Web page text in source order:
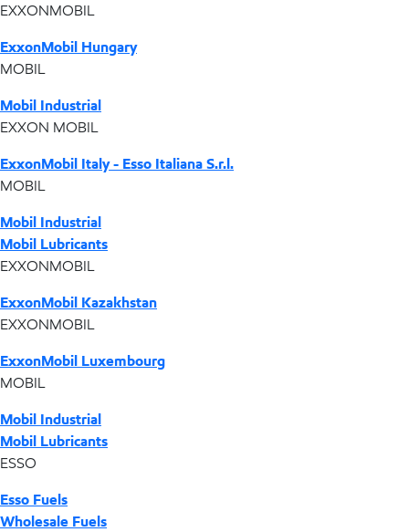
EXXONMOBIL
ExxonMobil Hungary
MOBIL
Mobil Industrial
EXXON MOBIL
ExxonMobil Italy - Esso Italiana S.r.l.
MOBIL
Mobil Industrial
Mobil Lubricants
EXXONMOBIL
ExxonMobil Kazakhstan
EXXONMOBIL
ExxonMobil Luxembourg
MOBIL
Mobil Industrial
Mobil Lubricants
ESSO
Esso Fuels
Wholesale Fuels